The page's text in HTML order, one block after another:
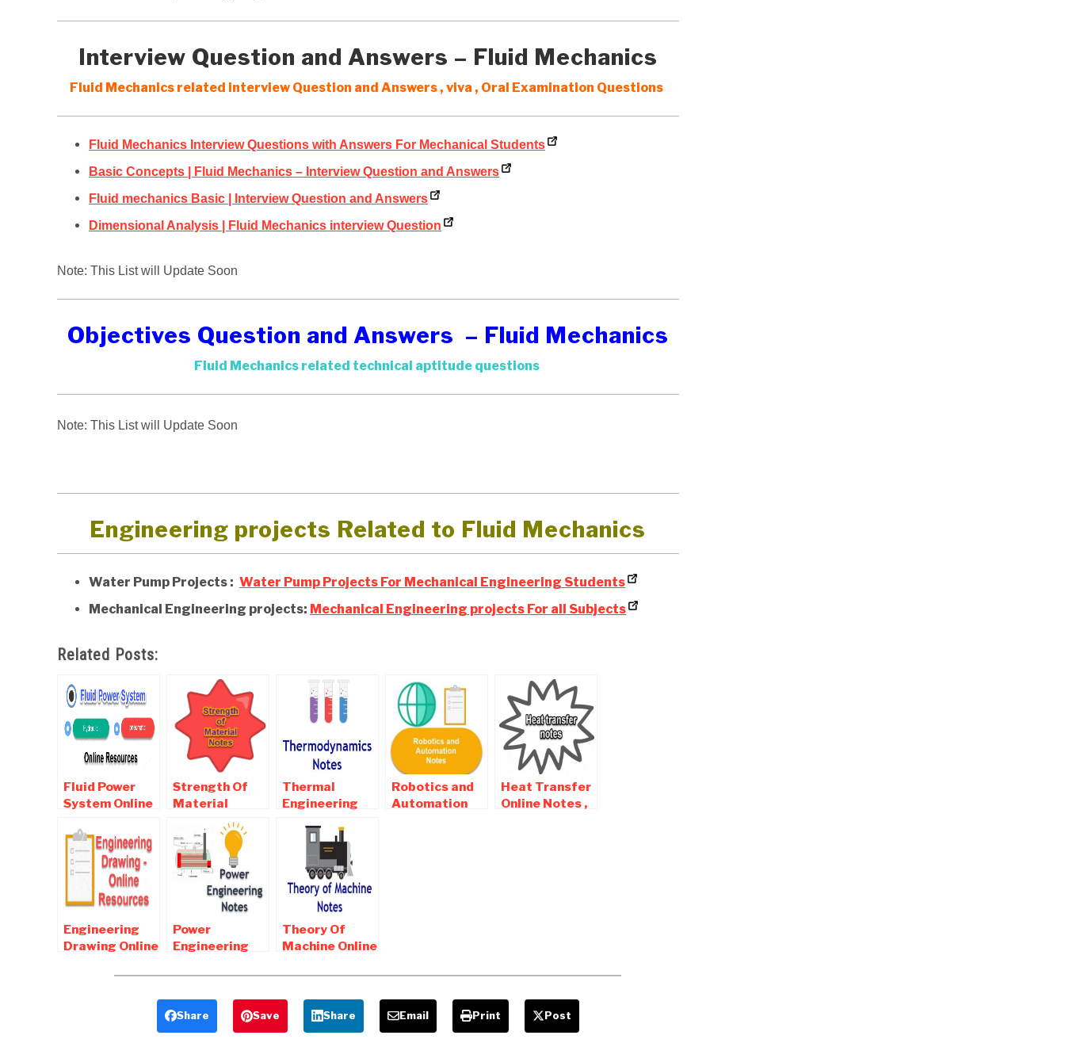
Interview Question and Answers – Fluid Mechanics
Fluid Mechanics related interview Question and Answers , viva , Oral Examination Questions
Fluid Mechanics Interview Questions with Answers For Mechanical Students
Basic Concepts | Fluid Mechanics – Interview Question and Answers
Fluid mechanics Basic | Interview Question and Answers
Dimensional Analysis | Fluid Mechanics interview Question
Note: This List will Update Soon
Objectives Question and Answers – Fluid Mechanics
Fluid Mechanics related technical aptitude questions
Note: This List will Update Soon
Engineering projects Related to Fluid Mechanics
Water Pump Projects : Water Pump Projects For Mechanical Engineering Students
Mechanical Engineering projects: Mechanical Engineering projects For all Subjects
Related Posts:
Fluid Power
System Online
Objective and
Interview
Questions
Strength Of
Material
Online Notes ,
Objective and
Interview
Questions
Thermal
Engineering
Objective and
Interview
Questions
Robotics and
Automation
Heat Transfer
Online Notes ,
Engineering
Drawing Online
Objective and
Power
Engineering
Objective and
Interview
Questions
Theory Of
Machine Online
Objective and
Interview
Questions
Share Save Share Email Print Post